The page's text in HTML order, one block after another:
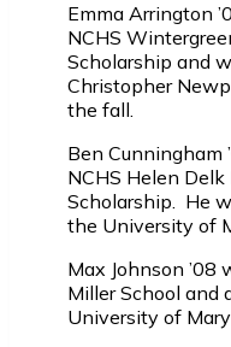
Emma Arrington
NCHS
Scholarship and
Christopher
the fall.
Ben Cunningham
NCHS Helen Delk
Scholarship. He
the University of
Max Johnson ’08
Miller School and
University of